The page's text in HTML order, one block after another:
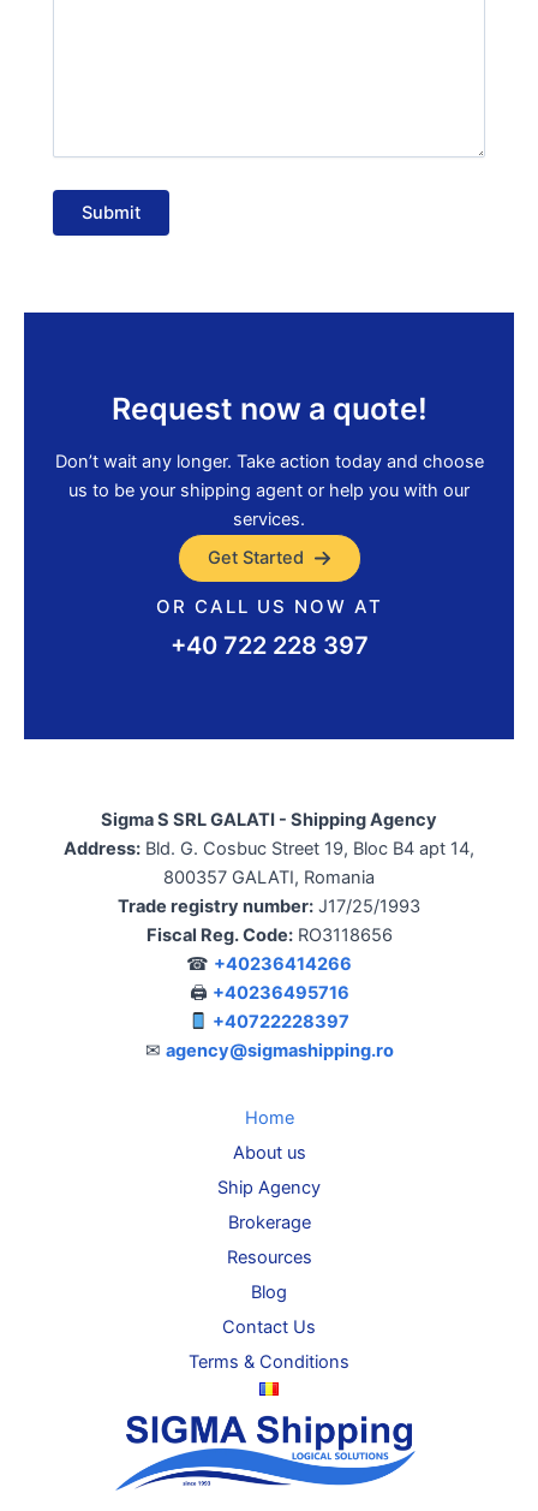
Submit
Request now a quote!
Don’t wait any longer. Take action today and choose
us to be your shipping agent or help you with our
services.
Get Started
OR CALL US NOW AT
+40 722 228 397
Sigma S SRL GALATI - Shipping Agency
Address: Bld. G. Cosbuc Street 19, Bloc B4 apt 14,
800357 GALATI, Romania
Trade registry number: J17/25/1993
Fiscal Reg. Code:RO3118656
☎ +40236414266
🖨 +40236495716
+40722228397
✉ agency@sigmashipping.ro
Home
About us
Ship Agency
Brokerage
Resources
Blog
Contact Us
Terms & Conditions